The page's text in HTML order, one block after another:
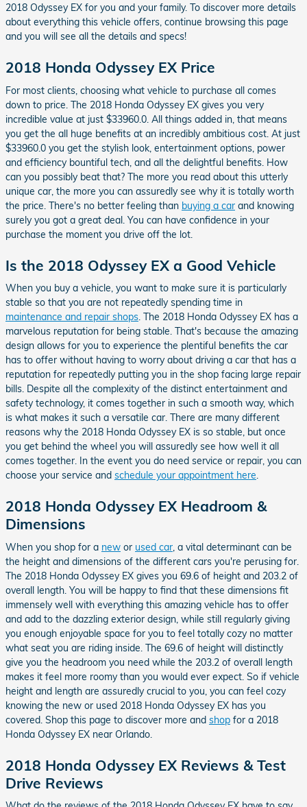
2018 Odyssey EX for you and your family. To discover more details
about everything this vehicle offers, continue browsing this page
and you will see all the details and specs!
2018 Honda Odyssey EX Price
For most clients, choosing what vehicle to purchase all comes
down to price. The 2018 Honda Odyssey EX gives you very
incredible value at just $33960.0. All things added in, that means
you get the all huge benefits at an incredibly ambitious cost. At just
$33960.0 you get the stylish look, entertainment options, power
and efficiency bountiful tech, and all the delightful benefits. How
can you possibly beat that? The more you read about this utterly
unique car, the more you can assuredly see why it is totally worth
the price. There's no better feeling than buying a car and knowing
surely you got a great deal. You can have confidence in your
purchase the moment you drive off the lot.
Is the 2018 Odyssey EX a Good Vehicle
When you buy a vehicle, you want to make sure it is particularly
stable so that you are not repeatedly spending time in
maintenance and repair shops. The 2018 Honda Odyssey EX has a
marvelous reputation for being stable. That's because the amazing
design allows for you to experience the plentiful benefits the car
has to offer without having to worry about driving a car that has a
reputation for repeatedly putting you in the shop facing large repair
bills. Despite all the complexity of the distinct entertainment and
safety technology, it comes together in such a smooth way, which
is what makes it such a versatile car. There are many different
reasons why the 2018 Honda Odyssey EX is so stable, but once
you get behind the wheel you will assuredly see how well it all
comes together. In the event you do need service or repair, you can
choose your service and schedule your appointment here.
2018 Honda Odyssey EX Headroom &
Dimensions
When you shop for a new or used car , a vital determinant can be
the height and dimensions of the different cars you're perusing for.
The 2018 Honda Odyssey EX gives you 69.6 of height and 203.2 of
overall length. You will be happy to find that these dimensions fit
immensely well with everything this amazing vehicle has to offer
and add to the dazzling exterior design, while still regularly giving
you enough enjoyable space for you to feel totally cozy no matter
what seat you are riding inside. The 69.6 of height will distinctly
give you the headroom you need while the 203.2 of overall length
makes it feel more roomy than you would ever expect. So if vehicle
height and length are assuredly crucial to you, you can feel cozy
knowing the new or used 2018 Honda Odyssey EX has you
covered. Shop this page to discover more and shop for a 2018
Honda Odyssey EX near Orlando.
2018 Honda Odyssey EX Reviews & Test
Drive Reviews